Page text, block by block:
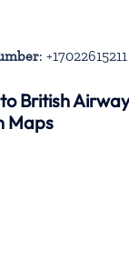
: +17022615211
British
Maps